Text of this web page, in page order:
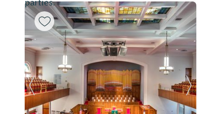
parties.
Previous Slide Next